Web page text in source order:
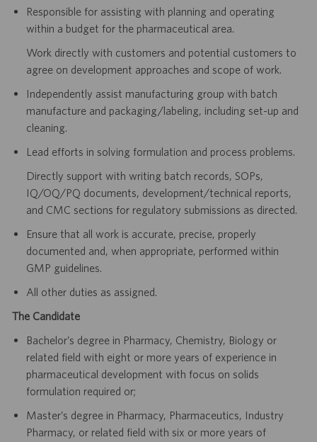
Responsible for assisting with planning and operating
within a budget for the pharmaceutical area.
Work directly with customers and potential customers to
agree on development approaches and scope of work.
Independently assist manufacturing group with batch
manufacture and packaging/labeling, including set-up and
cleaning.
Lead efforts in solving formulation and process problems.
Directly support with writing batch records, SOPs,
IQ/OQ/PQ documents, development/technical reports,
and CMC sections for regulatory submissions as directed.
Ensure that all work is accurate, precise, properly
documented and, when appropriate, performed within
GMP guidelines.
All other duties as assigned.
The Candidate
Bachelor’s degree in Pharmacy, Chemistry, Biology or
related field with eight or more years of experience in
pharmaceutical development with focus on solids
formulation required or;
Master’s degree in Pharmacy, Pharmaceutics, Industry
Pharmacy, or related field with six or more years of